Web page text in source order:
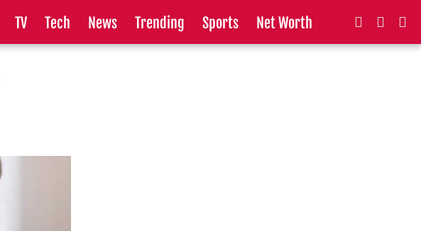
TV Tech News Trending Sports Net Worth